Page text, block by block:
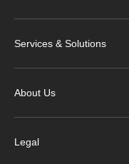
Services & Solutions
About Us
Legal